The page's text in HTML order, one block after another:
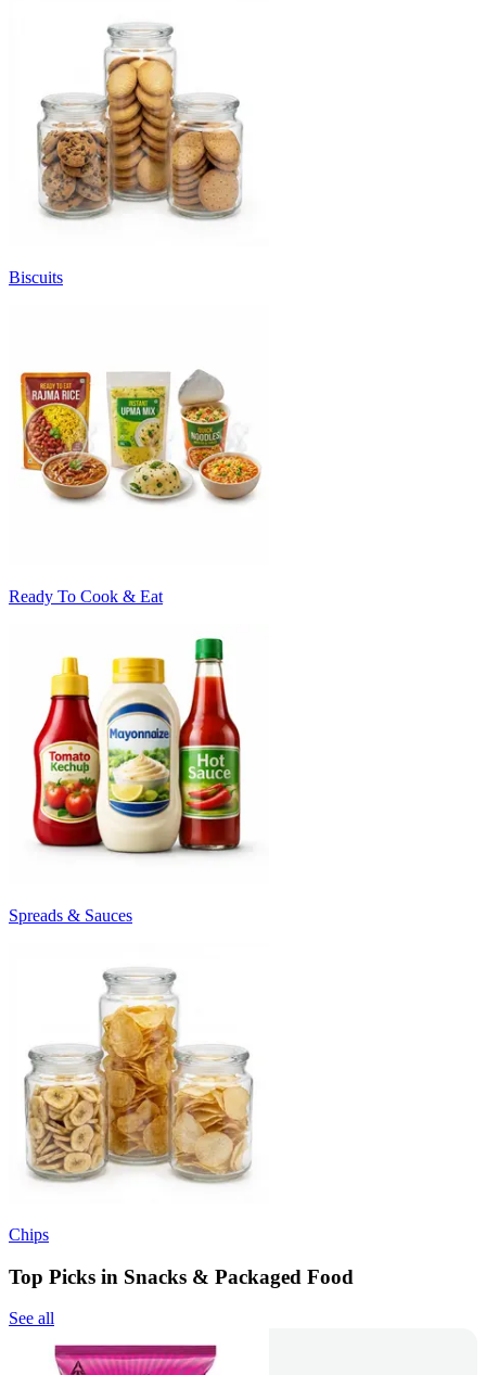
Biscuits
Ready To Cook & Eat
Spreads & Sauces
Chips
Top Picks in Snacks & Packaged Food
See all